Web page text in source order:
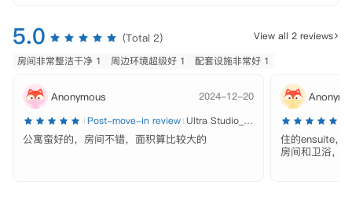
阿德莱德大学（University of Adelaide) ：距离约950米
南澳大学（University of South Australia）：距离约1.1公里
弗林德斯大学（Flinders University)：距离约13.3公里
餐馆：距离20米
麦当劳：距离130米
肯德基：距离250米
【配套设施】
5.0 (Total 2)
View all 2 reviews
房间非常整洁干净 1
周边环境超级好 1 配套设施非常好 1
Anonymous
2024-12-20
Post-move-in review
Ultra Studio_Double
公寓蛮好的，房间不错，面积算比较大的
住的ensuite，
房间和卫浴，